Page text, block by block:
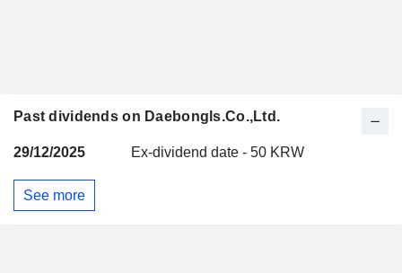
Past dividends on Daebongls.Co.,Ltd.
29/12/2025 Ex-dividend date - 50 KRW
See more